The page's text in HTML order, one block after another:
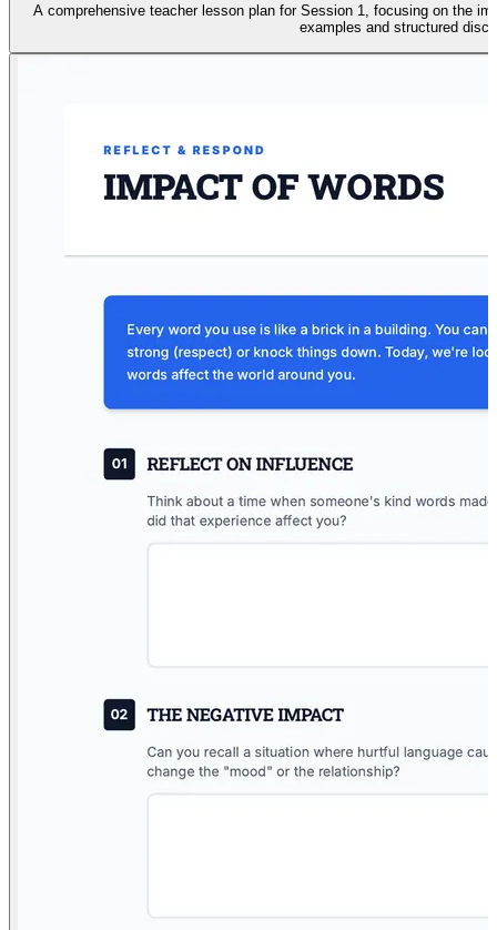
A comprehensive teacher lesson plan for Session 1, focusing on the
examples and structured